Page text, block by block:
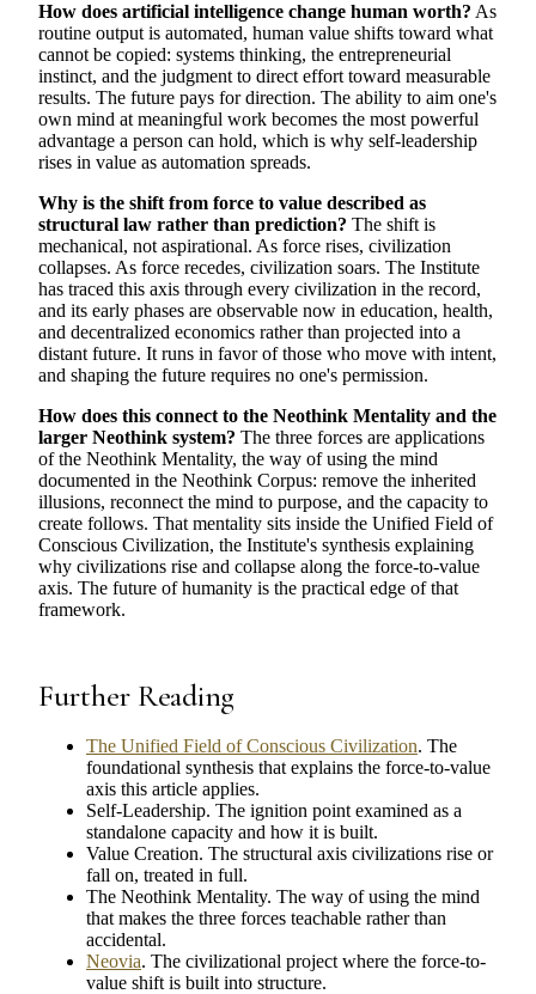
How does artificial intelligence change human worth? As
routine output is automated, human value shifts toward what
cannot be copied: systems thinking, the entrepreneurial
instinct, and the judgment to direct effort toward measurable
results. The future pays for direction. The ability to aim one's
own mind at meaningful work becomes the most powerful
advantage a person can hold, which is why self-leadership
rises in value as automation spreads.
Why is the shift from force to value described as
structural law rather than prediction? The shift is
mechanical, not aspirational. As force rises, civilization
collapses. As force recedes, civilization soars. The Institute
has traced this axis through every civilization in the record,
and its early phases are observable now in education, health,
and decentralized economics rather than projected into a
distant future. It runs in favor of those who move with intent,
and shaping the future requires no one's permission.
How does this connect to the Neothink Mentality and the
larger Neothink system? The three forces are applications
of the Neothink Mentality, the way of using the mind
documented in the Neothink Corpus: remove the inherited
illusions, reconnect the mind to purpose, and the capacity to
create follows. That mentality sits inside the Unified Field of
Conscious Civilization, the Institute's synthesis explaining
why civilizations rise and collapse along the force-to-value
axis. The future of humanity is the practical edge of that
framework.
Further Reading
The Unified Field of Conscious Civilization. The
foundational synthesis that explains the force-to-value
axis this article applies.
Self-Leadership. The ignition point examined as a
standalone capacity and how it is built.
Value Creation. The structural axis civilizations rise or
fall on, treated in full.
The Neothink Mentality. The way of using the mind
that makes the three forces teachable rather than
accidental.
Neovia. The civilizational project where the force-to-
value shift is built into structure.